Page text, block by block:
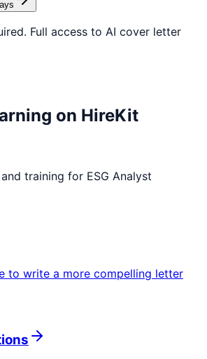
Full access to AI cover letter
on HireKit
training for ESG Analyst
to write a more compelling letter